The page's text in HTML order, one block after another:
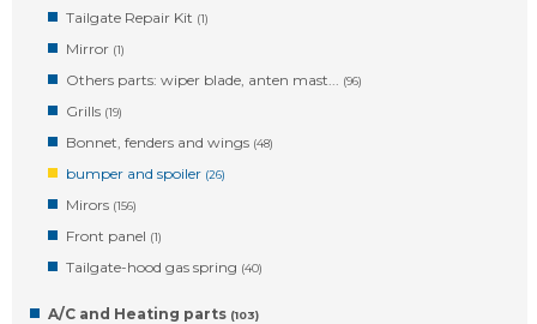
Tailgate Repair Kit (1)
Mirror (1)
Others parts: wiper blade, anten mast... (96)
Grills (19)
Bonnet, fenders and wings (48)
bumper and spoiler (26)
Mirors (156)
Front panel (1)
Tailgate-hood gas spring (40)
A/C and Heating parts (103)